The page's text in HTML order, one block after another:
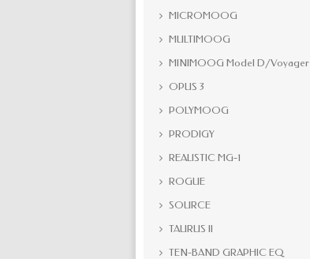
MICROMOOG
MULTIMOOG
MINIMOOG Model D/Voyager
OPUS 3
POLYMOOG
PRODIGY
REALISTIC MG-1
ROGUE
SOURCE
TAURUS II
TEN-BAND GRAPHIC EQ